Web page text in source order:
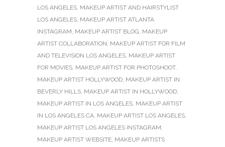
LOS ANGELES, MAKEUP ARTIST AND HAIRSTYLIST
LOS ANGELES, MAKEUP ARTIST ATLANTA
INSTAGRAM, MAKEUP ARTIST BLOG, MAKEUP
ARTIST COLLABORATION, MAKEUP ARTIST FOR FILM
AND TELEVISION LOS ANGELES, MAKEUP ARTIST
FOR MOVIES, MAKEUP ARTIST FOR PHOTOSHOOT,
MAKEUP ARTIST HOLLYWOOD, MAKEUP ARTIST IN
BEVERLY HILLS, MAKEUP ARTIST IN HOLLYWOOD,
MAKEUP ARTIST IN LOS ANGELES, MAKEUP ARTIST
IN LOS ANGELES CA, MAKEUP ARTIST LOS ANGELES,
MAKEUP ARTIST LOS ANGELES INSTAGRAM,
MAKEUP ARTIST WEBSITE, MAKEUP ARTISTS